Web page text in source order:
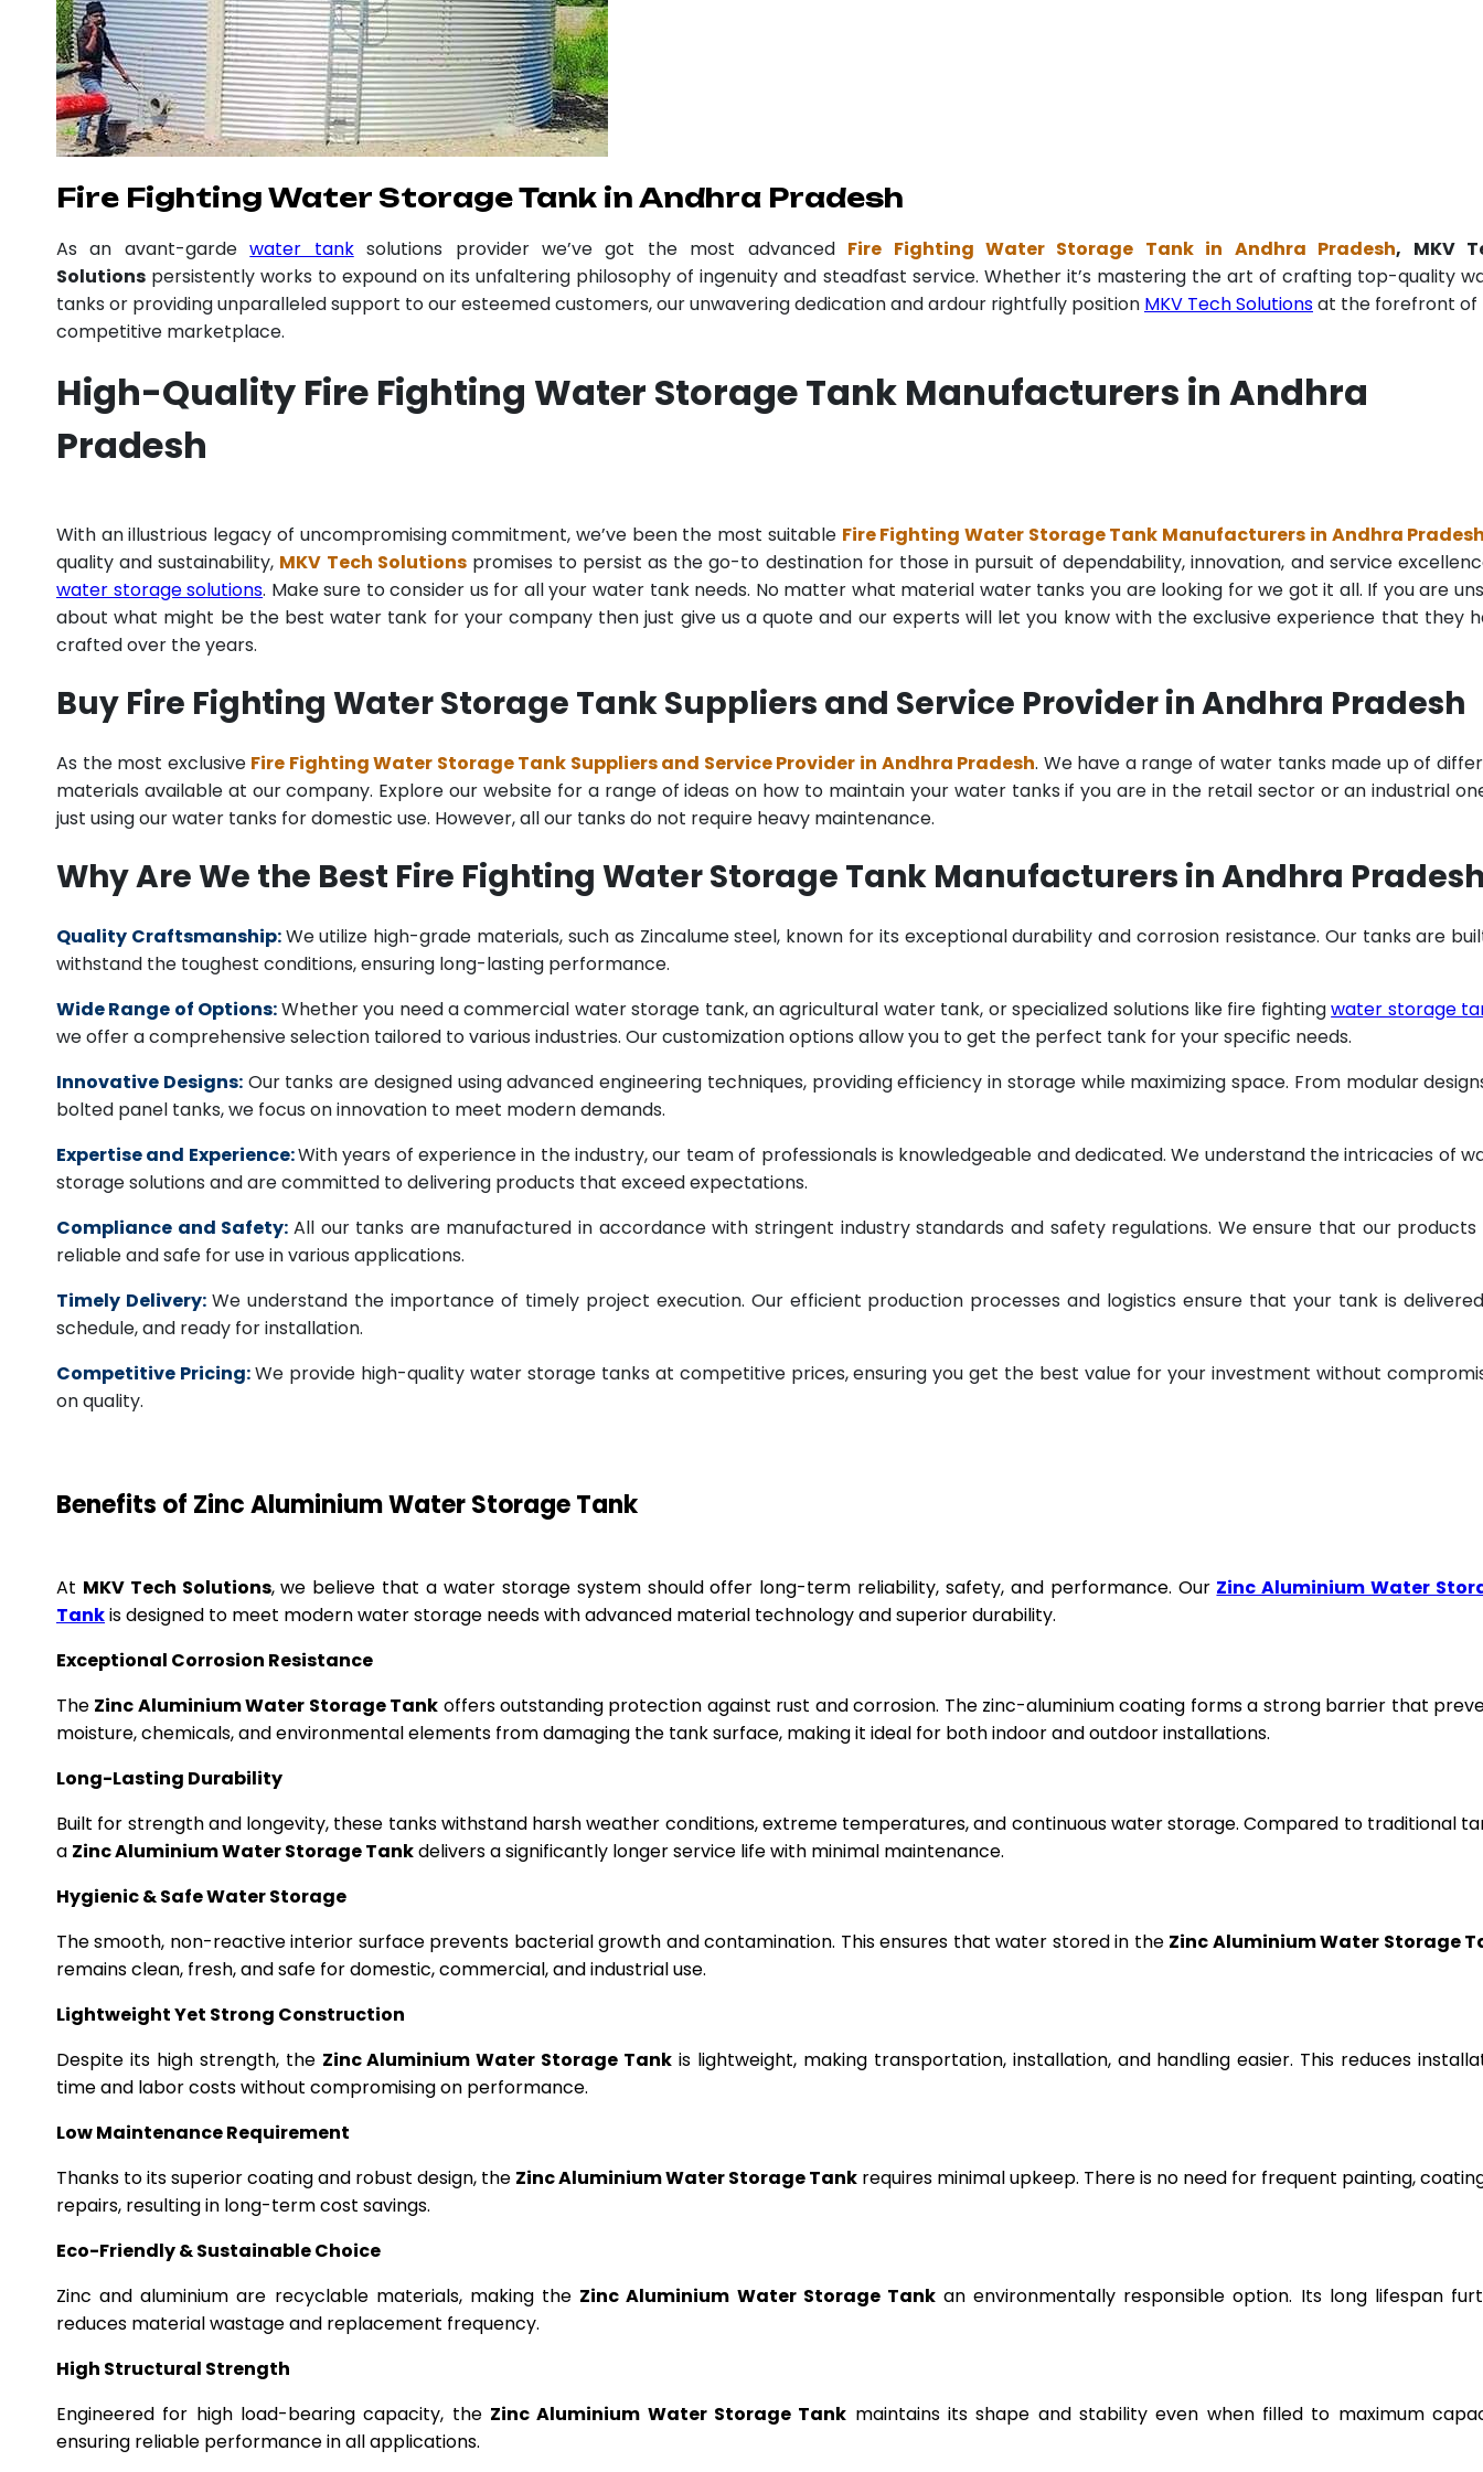
Fire Fighting Water Storage Tank in Andhra Pradesh
As an avant-gardewater tanksolutions provider we’ve got the most advanced Fire Fighting Water Storage Tank in Andhra Pradesh, MKV
Solutions persistently works to expound on its unfaltering philosophy of ingenuity and steadfast service. Whether it’s mastering the art of crafting top-quality
tanks or providing unparalleled support to our esteemed customers, our unwavering dedication and ardour rightfully position MKV Tech Solutionsat the forefront of
competitive marketplace.
High-Quality Fire Fighting Water Storage Tank Manufacturers in Andhra
Pradesh
With an illustrious legacy of uncompromising commitment, we’ve been the most suitable Fire Fighting Water Storage Tank Manufacturers in Andhra
quality and sustainability, MKV Tech Solutionspromises to persist as the go-to destination for those in pursuit of dependability, innovation, and service
water storage solutions. Make sure to consider us for all your water tank needs. No matter what material water tanks you are looking for we got it all. If you are
about what might be the best water tank for your company then just give us a quote and our experts will let you know with the exclusive experience that they
crafted over the years.
Buy Fire Fighting Water Storage Tank Suppliers and Service Provider in Andhra Pradesh
As the most exclusive Fire Fighting Water Storage Tank Suppliers and Service Provider in Andhra Pradesh. We have a range of water tanks made up of
materials available at our company. Explore our website for a range of ideas on how to maintain your water tanks if you are in the retail sector or an industrial
just using our water tanks for domestic use. However, all our tanks do not require heavy maintenance.
Why Are We the Best Fire Fighting Water Storage Tank Manufacturers in Andhra
Quality Craftsmanship:We utilize high-grade materials, such as Zincalume steel, known for its exceptional durability and corrosion resistance. Our tanks are
withstand the toughest conditions, ensuring long-lasting performance.
Wide Range of Options:Whether you need a commercial water storage tank, an agricultural water tank, or specialized solutions like fire fightingwater storage
we offer a comprehensive selection tailored to various industries. Our customization options allow you to get the perfect tank for your specific needs.
Innovative Designs: Our tanks are designed using advanced engineering techniques, providing efficiency in storage while maximizing space. From modular
bolted panel tanks, we focus on innovation to meet modern demands.
Expertise and Experience:With years of experience in the industry, our team of professionals is knowledgeable and dedicated. We understand the intricacies of
storage solutions and are committed to delivering products that exceed expectations.
Compliance and Safety: All our tanks are manufactured in accordance with stringent industry standards and safety regulations. We ensure that our products
reliable and safe for use in various applications.
Timely Delivery: We understand the importance of timely project execution. Our efficient production processes and logistics ensure that your tank is
schedule, and ready for installation.
Competitive Pricing:We provide high-quality water storage tanks at competitive prices, ensuring you get the best value for your investment without
on quality.
Benefits of Zinc Aluminium Water Storage Tank
At MKV Tech Solutions, we believe that a water storage system should offer long-term reliability, safety, and performance. Our Zinc Aluminium Water
Tankis designed to meet modern water storage needs with advanced material technology and superior durability.
Exceptional Corrosion Resistance
The Zinc Aluminium Water Storage Tank offers outstanding protection against rust and corrosion. The zinc-aluminium coating forms a strong barrier that
moisture, chemicals, and environmental elements from damaging the tank surface, making it ideal for both indoor and outdoor installations.
Long-Lasting Durability
Built for strength and longevity, these tanks withstand harsh weather conditions, extreme temperatures, and continuous water storage. Compared to traditional
a Zinc Aluminium Water Storage Tankdelivers a significantly longer service life with minimal maintenance.
Hygienic & Safe Water Storage
The smooth, non-reactive interior surface prevents bacterial growth and contamination. This ensures that water stored in the Zinc Aluminium Water Storage
remains clean, fresh, and safe for domestic, commercial, and industrial use.
Lightweight Yet Strong Construction
Despite its high strength, the Zinc Aluminium Water Storage Tank is lightweight, making transportation, installation, and handling easier. This reduces
time and labor costs without compromising on performance.
Low Maintenance Requirement
Thanks to its superior coating and robust design, the Zinc Aluminium Water Storage Tank requires minimal upkeep. There is no need for frequent painting,
repairs, resulting in long-term cost savings.
Eco-Friendly & Sustainable Choice
Zinc and aluminium are recyclable materials, making the Zinc Aluminium Water Storage Tankan environmentally responsible option. Its long lifespan
reduces material wastage and replacement frequency.
High Structural Strength
Engineered for high load-bearing capacity, the Zinc Aluminium Water Storage Tank maintains its shape and stability even when filled to maximum
ensuring reliable performance in all applications.